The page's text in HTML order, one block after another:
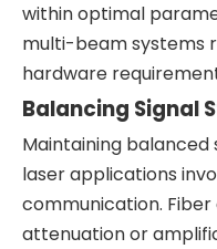
within optimal
multi-beam systems
hardware
Balancing Signal
Maintaining
laser applications
communication.
attenuation or